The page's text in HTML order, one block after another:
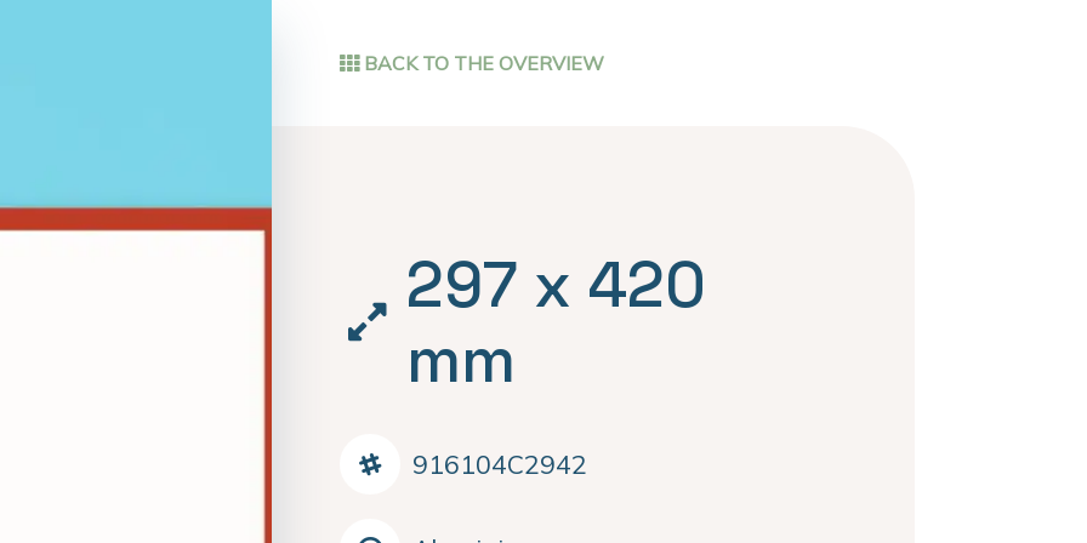
BACK TO THE OVERVIEW
297 x 420
mm
916104C2942